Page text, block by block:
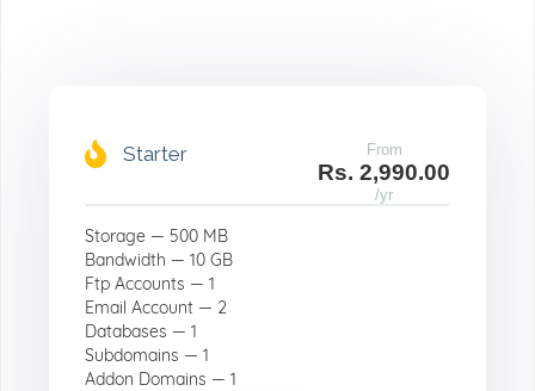
Starter From
Rs. 2,990.00
/yr
Storage — 500 MB
Bandwidth — 10 GB
Ftp Accounts — 1
Email Account — 2
Databases — 1
Subdomains — 1
Addon Domains — 1